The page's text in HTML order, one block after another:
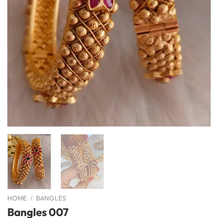
HOME / BANGLES
Bangles 007